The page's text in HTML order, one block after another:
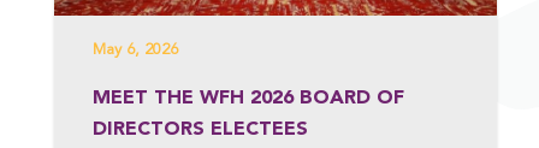
May 6, 2026
MEET THE WFH 2026 BOARD OF
DIRECTORS ELECTEES